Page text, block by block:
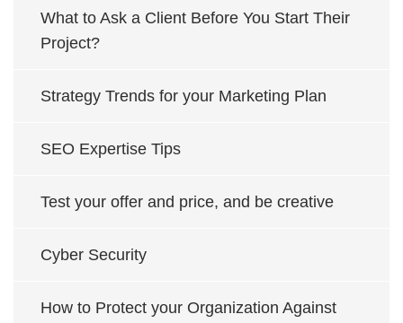
What to Ask a Client Before You Start Their
Project?
Strategy Trends for your Marketing Plan
SEO Expertise Tips
Test your offer and price, and be creative
Cyber Security
How to Protect your Organization Against